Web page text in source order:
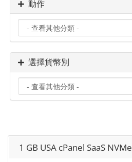
動作
選擇貨幣別
1 GB USA cPanel SaaS NVMe